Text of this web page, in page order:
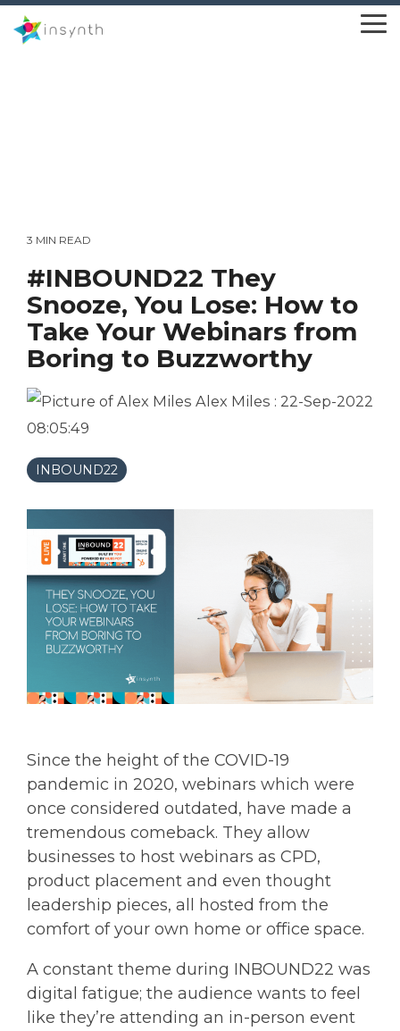
Skip
to
the
3 MIN READ
#INBOUND22 They
Snooze, You Lose: How to
Take Your Webinars from
Boring to Buzzworthy
Alex Miles : 22-Sep-2022
08:05:49
INBOUND22
Since the height of the COVID-19
pandemic in 2020, webinars which were
once considered outdated, have made a
tremendous comeback. They allow
businesses to host webinars as CPD,
product placement and even thought
leadership pieces, all hosted from the
comfort of your own home or office space.
A constant theme during INBOUND22 was
digital fatigue; the audience wants to feel
like they’re attending an in-person event